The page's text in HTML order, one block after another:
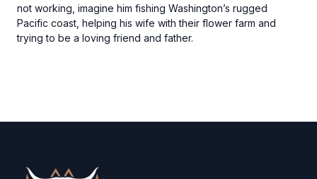
not working, imagine him fishing Washington’s rugged
Pacific coast, helping his wife with their flower farm and
trying to be a loving friend and father.